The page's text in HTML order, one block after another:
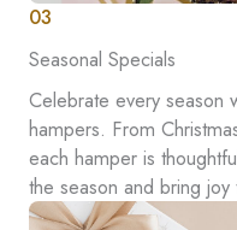
03
Seasonal Specials
Celebrate every season
hampers. From
each hamper is
the season and bring